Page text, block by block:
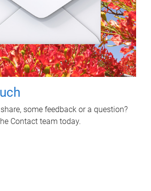
some feedback or a question?
Contact team today.